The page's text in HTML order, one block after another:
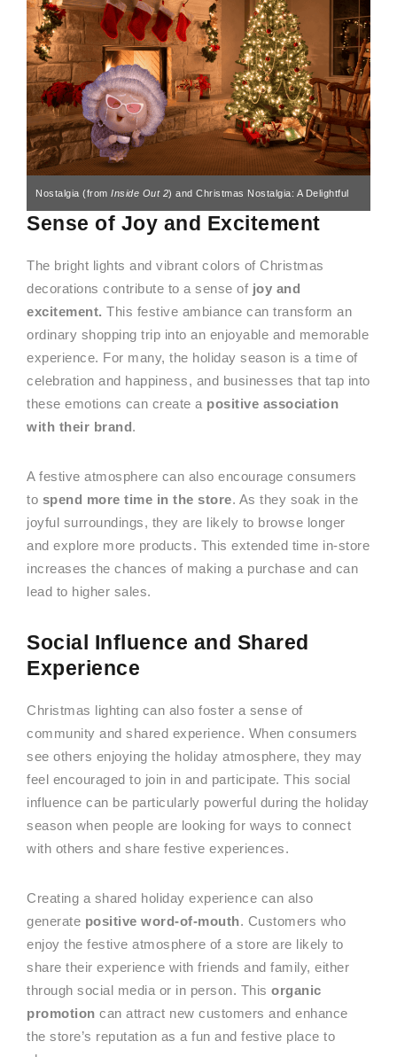
Nostalgia (from Inside Out 2) and Christmas Nostalgia: A Delightful
Mix for a Laugh
Sense of Joy and Excitement
The bright lights and vibrant colors of Christmas
decorations contribute to a sense of joy and
excitement. This festive ambiance can transform an
ordinary shopping trip into an enjoyable and memorable
experience. For many, the holiday season is a time of
celebration and happiness, and businesses that tap into
these emotions can create a positive association
with their brand.
A festive atmosphere can also encourage consumers
to spend more time in the store. As they soak in the
joyful surroundings, they are likely to browse longer
and explore more products. This extended time in-store
increases the chances of making a purchase and can
lead to higher sales.
Social Influence and Shared
Experience
Christmas lighting can also foster a sense of
community and shared experience. When consumers
see others enjoying the holiday atmosphere, they may
feel encouraged to join in and participate. This social
influence can be particularly powerful during the holiday
season when people are looking for ways to connect
with others and share festive experiences.
Creating a shared holiday experience can also
generate positive word-of-mouth. Customers who
enjoy the festive atmosphere of a store are likely to
share their experience with friends and family, either
through social media or in person. This organic
promotion can attract new customers and enhance
the store’s reputation as a fun and festive place to